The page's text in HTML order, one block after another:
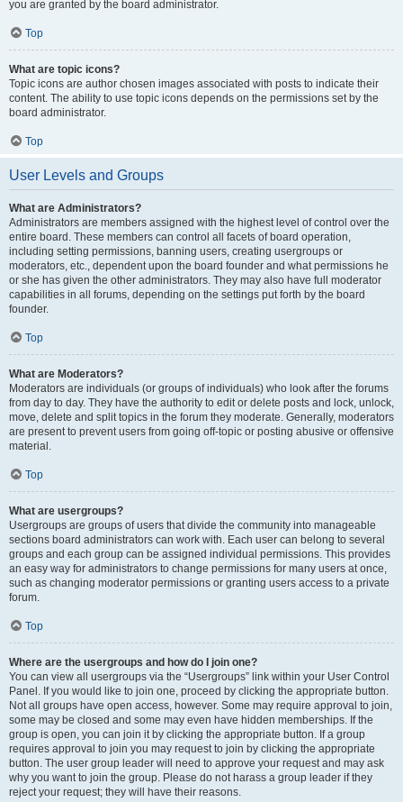
you are granted by the board administrator.
Top
What are topic icons?
Topic icons are author chosen images associated with posts to indicate their
content. The ability to use topic icons depends on the permissions set by the
board administrator.
Top
User Levels and Groups
What are Administrators?
Administrators are members assigned with the highest level of control over the
entire board. These members can control all facets of board operation,
including setting permissions, banning users, creating usergroups or
moderators, etc., dependent upon the board founder and what permissions he
or she has given the other administrators. They may also have full moderator
capabilities in all forums, depending on the settings put forth by the board
founder.
Top
What are Moderators?
Moderators are individuals (or groups of individuals) who look after the forums
from day to day. They have the authority to edit or delete posts and lock, unlock,
move, delete and split topics in the forum they moderate. Generally, moderators
are present to prevent users from going off-topic or posting abusive or offensive
material.
Top
What are usergroups?
Usergroups are groups of users that divide the community into manageable
sections board administrators can work with. Each user can belong to several
groups and each group can be assigned individual permissions. This provides
an easy way for administrators to change permissions for many users at once,
such as changing moderator permissions or granting users access to a private
forum.
Top
Where are the usergroups and how do I join one?
You can view all usergroups via the “Usergroups” link within your User Control
Panel. If you would like to join one, proceed by clicking the appropriate button.
Not all groups have open access, however. Some may require approval to join,
some may be closed and some may even have hidden memberships. If the
group is open, you can join it by clicking the appropriate button. If a group
requires approval to join you may request to join by clicking the appropriate
button. The user group leader will need to approve your request and may ask
why you want to join the group. Please do not harass a group leader if they
reject your request; they will have their reasons.